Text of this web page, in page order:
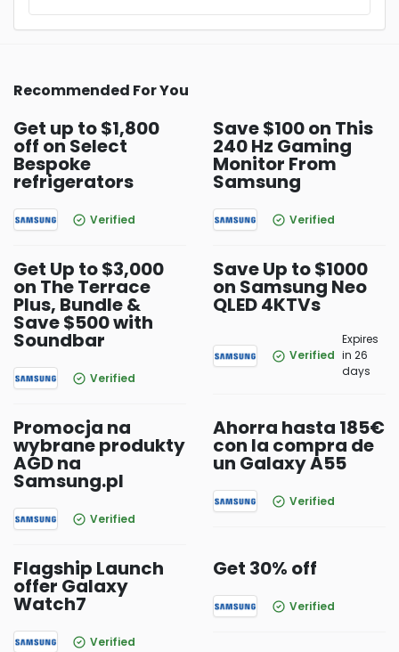
Recommended For You
Get up to $1,800
off on Select
Bespoke
refrigerators
Verified
Save $100 on This
240 Hz Gaming
Monitor From
Samsung
Verified
Get Up to $3,000
on The Terrace
Plus, Bundle &
Save $500 with
Soundbar
Verified
Save Up to $1000
on Samsung Neo
QLED 4KTVs
Verified
Expires
in 26
days
Promocja na
wybrane produkty
AGD na
Samsung.pl
Verified
Ahorra hasta 185€
con la compra de
un Galaxy A55
Verified
Flagship Launch
offer Galaxy
Watch7
Verified
Get 30% off
Verified